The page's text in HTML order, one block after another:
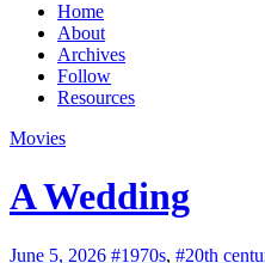
Home
About
Archives
Follow
Resources
Movies
A Wedding
June 5, 2026 #1970s, #20th